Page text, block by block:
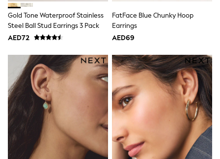
Monsoon
River Island
SCHOOLWEAR
All Boys Schoolwear
Trousers
Shorts
Shirts
Polo Shirts
Sweatshirts & Jumpers
Coats & Jackets
Underwear
Socks
Multipacks
All Boys Sport & Swimwear
Trainers & Pumps
Gold Tone Waterproof Stainless
Steel Ball Stud Earrings 3 Pack
AED72
FatFace Blue Chunky Hoop
Earrings
AED69